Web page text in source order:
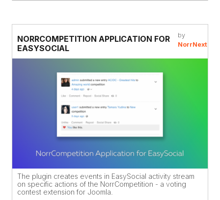
NORRCOMPETITION APPLICATION FOR
EASYSOCIAL
by
NorrNext
The plugin creates events in EasySocial activity stream
on specific actions of the NorrCompetition - a voting
contest extension for Joomla.